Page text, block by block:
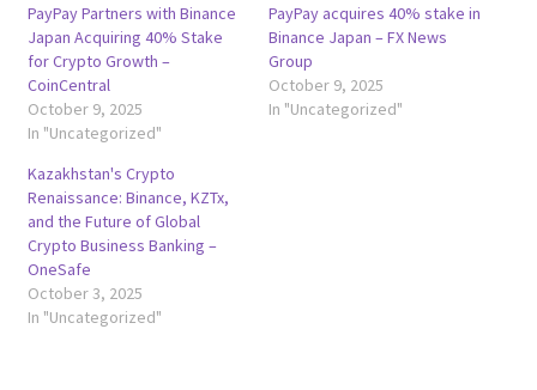
PayPay Partners with Binance
Japan Acquiring 40% Stake
for Crypto Growth –
CoinCentral
October 9, 2025
In "Uncategorized"
PayPay acquires 40% stake in
Binance Japan – FX News
Group
October 9, 2025
In "Uncategorized"
Kazakhstan's Crypto
Renaissance: Binance, KZTx,
and the Future of Global
Crypto Business Banking –
OneSafe
October 3, 2025
In "Uncategorized"